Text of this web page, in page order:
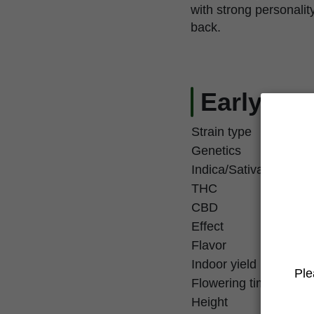
with strong
back.
Early
Strain type
Genetics
Indica/Sativa
THC
CBD
Effect
Flavor
Indoor yield
Flowering time
Height